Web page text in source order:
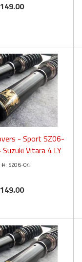
- Sport SZ06-
Vitara 4 LY
SZ06-04